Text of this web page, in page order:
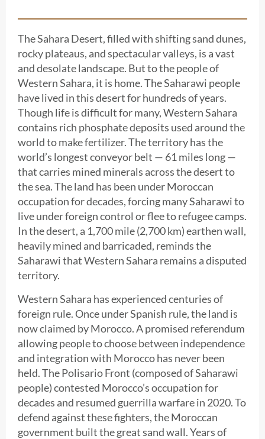
The Sahara Desert, filled with shifting sand dunes,
rocky plateaus, and spectacular valleys, is a vast
and desolate landscape. But to the people of
Western Sahara, it is home. The Saharawi people
have lived in this desert for hundreds of years.
Though life is difficult for many, Western Sahara
contains rich phosphate deposits used around the
world to make fertilizer. The territory has the
world’s longest conveyor belt — 61 miles long —
that carries mined minerals across the desert to
the sea. The land has been under Moroccan
occupation for decades, forcing many Saharawi to
live under foreign control or flee to refugee camps.
In the desert, a 1,700 mile (2,700 km) earthen wall,
heavily mined and barricaded, reminds the
Saharawi that Western Sahara remains a disputed
territory.
Western Sahara has experienced centuries of
foreign rule. Once under Spanish rule, the land is
now claimed by Morocco. A promised referendum
allowing people to choose between independence
and integration with Morocco has never been
held. The Polisario Front (composed of Saharawi
people) contested Morocco’s occupation for
decades and resumed guerrilla warfare in 2020. To
defend against these fighters, the Moroccan
government built the great sand wall. Years of